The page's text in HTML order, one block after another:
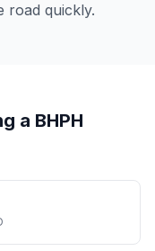
road quickly.
a BHPH